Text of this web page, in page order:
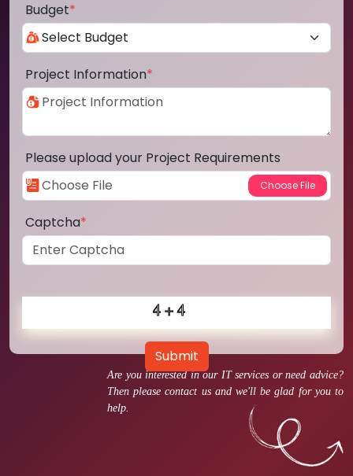
Are you interested in our IT services or need advice?
Then please contact us and we'll be glad for you to
help.
Budget*
Project Information*
Please upload your Project Requirements
Captcha*
Submit